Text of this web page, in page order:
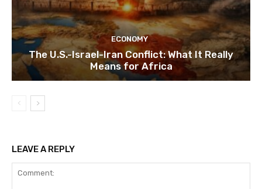
ECONOMY
The U.S.-Israel-Iran Conflict: What It Really
Means for Africa
LEAVE A REPLY